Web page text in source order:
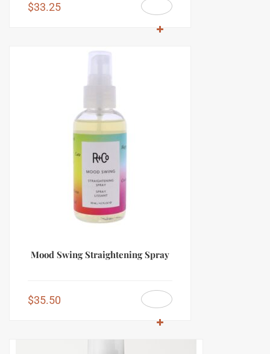
$33.25
Mood Swing Straightening Spray
$35.50